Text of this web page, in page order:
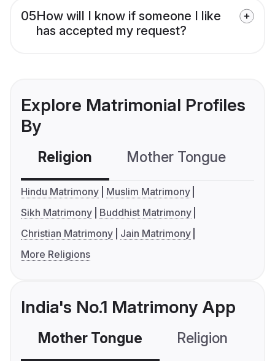
05How will I know if someone I like
has accepted my request?
Explore Matrimonial Profiles
By
Religion Mother Tongue
Hindu Matrimony
Muslim Matrimony
Sikh Matrimony
Buddhist Matrimony
Christian Matrimony
Jain Matrimony
More Religions
India's No.1 Matrimony App
Mother Tongue Religion